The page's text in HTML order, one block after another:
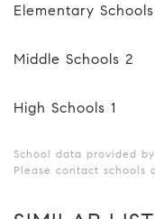
Elementary Schools
Middle Schools 2
High Schools 1
School data provided by
Please contact